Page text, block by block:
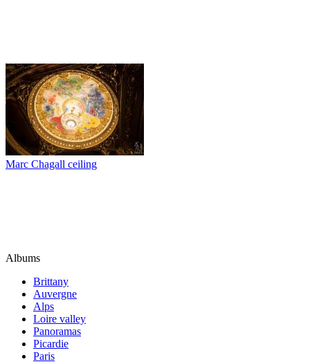
Marc Chagall ceiling
Albums
Brittany
Auvergne
Alps
Loire valley
Panoramas
Picardie
Paris